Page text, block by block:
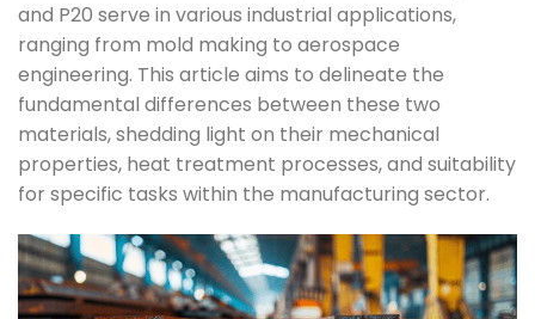
and P20 serve in various industrial applications,
ranging from mold making to aerospace
engineering. This article aims to delineate the
fundamental differences between these two
materials, shedding light on their mechanical
properties, heat treatment processes, and suitability
for specific tasks within the manufacturing sector.